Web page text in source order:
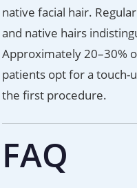
native facial hair.
and native hairs
Approximately 20–30%
patients opt for a touch-
the first procedure.
FAQ